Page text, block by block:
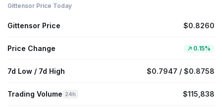
Gittensor Price Today
Gittensor Price $0.8260
Price Change 0.15%
7d Low / 7d High $0.7947 / $0.8758
Trading Volume 24h $115,838